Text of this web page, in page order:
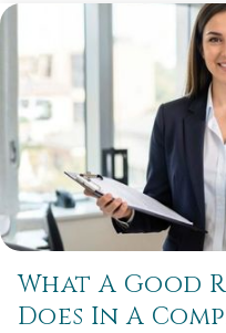
What A Good
Does In A